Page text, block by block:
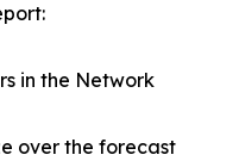
in the Network
over the forecast